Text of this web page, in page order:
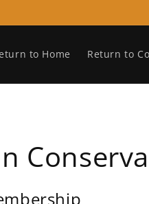
to Home Return to